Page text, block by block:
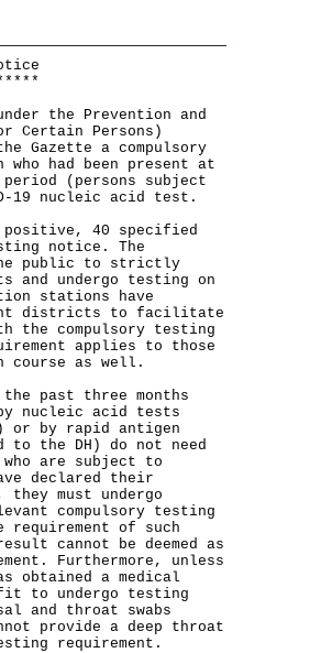
* * * *
the Prevention and
Certain Persons)
Gazette a compulsory
had been present at
(persons subject
19 nucleic acid test.
40 specified
notice. The
the public to strictly
and undergo testing on
stations have
districts to facilitate
the compulsory testing
applies to those
course as well.
past three months
nucleic acid tests
or by rapid antigen
to the DH) do not need
are subject to
declared their
must undergo
compulsory testing
of such
cannot be deemed as
Furthermore, unless
obtained a medical
to undergo testing
and throat swabs
provide a deep throat
requirement.